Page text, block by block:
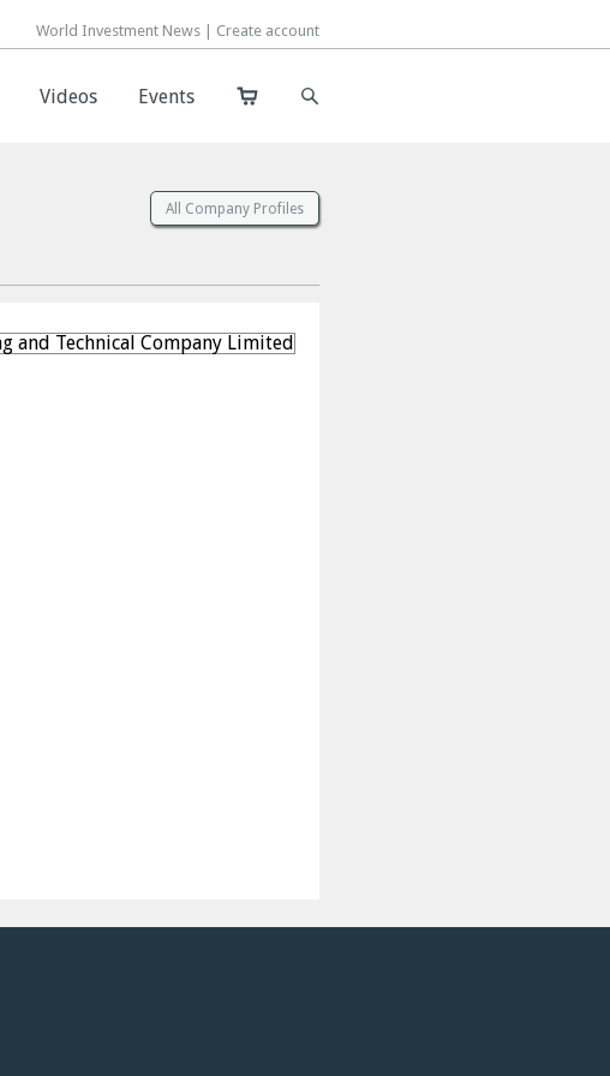
World Investment News | Create account
Videos Events
World Investment News | Create account
Videos Events
All Company Profiles